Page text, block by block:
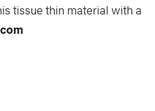
tissue thin material with a